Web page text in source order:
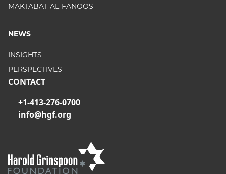
MAKTABAT AL-FANOOS
NEWS
INSIGHTS
PERSPECTIVES
CONTACT
+1-413-276-0700
info@hgf.org